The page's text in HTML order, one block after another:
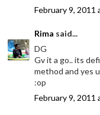
February 9, 2011
Rima said...
DG
Gv it a go.. its
method and yes
:op
February 9, 2011